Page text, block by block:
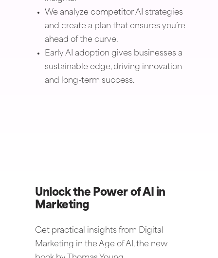
We analyze competitor AI strategies
and create a plan that ensures you’re
ahead of the curve.
Early AI adoption gives businesses a
sustainable edge, driving innovation
and long-term success.
Unlock the Power of AI in
Marketing
Get practical insights from Digital
Marketing in the Age of AI, the new